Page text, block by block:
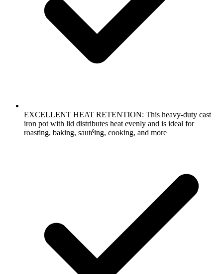
EXCELLENT HEAT RETENTION: This heavy-duty cast
iron pot with lid distributes heat evenly and is ideal for
roasting, baking, sautéing, cooking, and more